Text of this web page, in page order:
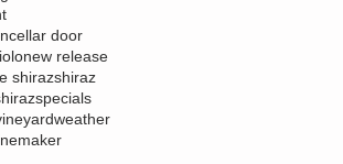
cellar door
new release
shirazshiraz
specials
weather